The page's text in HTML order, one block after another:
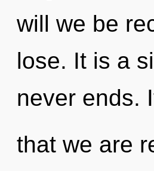
will we be
lose. It is a
never ends.
that we are